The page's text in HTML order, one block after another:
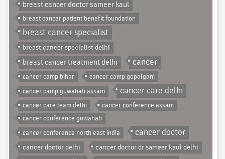
breast cancer doctor sameer kaul
breast cancer patient benefit foundation
breast cancer specialist
breast cancer specialist delhi
breast cancer treatment delhi
cancer
cancer camp bihar
cancer camp gopalganj
cancer camp guwahati assam
cancer care delhi
cancer care team delhi
cancer conference assam
cancer conference guwahati
cancer conference north east india
cancer doctor
cancer doctor delhi cancer doctor dr sameer kaul delhi